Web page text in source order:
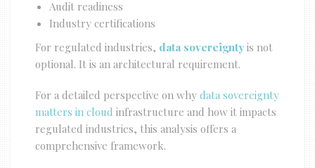
Audit readiness
Industry certifications
For regulated industries, data sovereignty is not
optional. It is an architectural requirement.
For a detailed perspective on why data sovereignty
matters in cloud infrastructure and how it impacts
regulated industries, this analysis offers a
comprehensive framework.